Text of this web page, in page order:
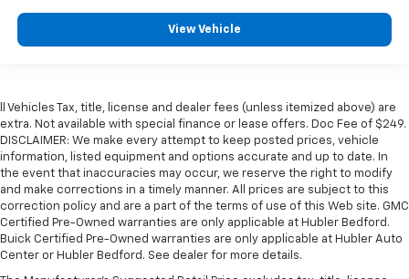
View Vehicle
ll Vehicles Tax, title, license and dealer fees (unless itemized above) are
extra. Not available with special finance or lease offers. Doc Fee of $249.
DISCLAIMER: We make every attempt to keep posted prices, vehicle
information, listed equipment and options accurate and up to date. In
the event that inaccuracies may occur, we reserve the right to modify
and make corrections in a timely manner. All prices are subject to this
correction policy and are a part of the terms of use of this Web site. GMC
Certified Pre-Owned warranties are only applicable at Hubler Bedford.
Buick Certified Pre-Owned warranties are only applicable at Hubler Auto
Center or Hubler Bedford. See dealer for more details.